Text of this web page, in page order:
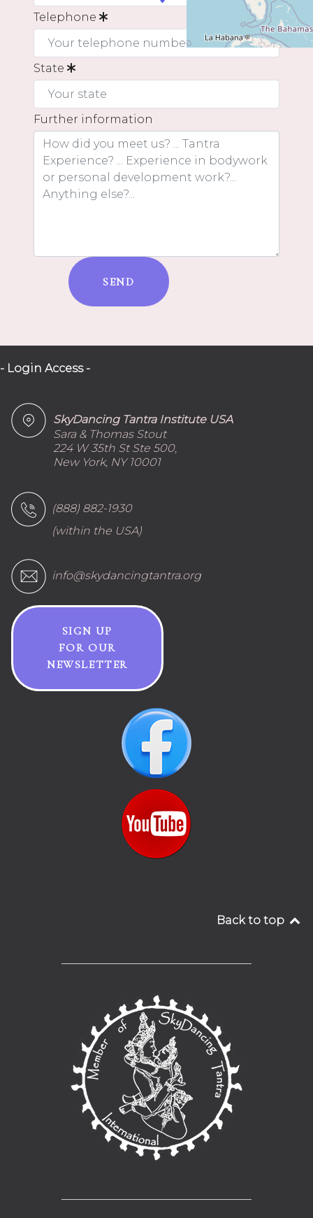
Telephone
State
Further information
SEND
- Login Access -
SkyDancing Tantra Institute USA
Sara & Thomas Stout
224 W 35th St Ste 500,
New York, NY 10001
(888) 882-1930
(within the USA)
info@skydancingtantra.org
SIGN UP
FOR OUR
NEWSLETTER
Back to top